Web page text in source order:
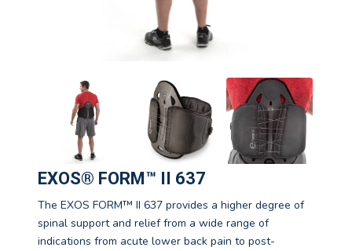
EXOS® FORM™ II 637
The EXOS FORM™ II 637 provides a higher degree of
spinal support and relief from a wide range of
indications from acute lower back pain to post-